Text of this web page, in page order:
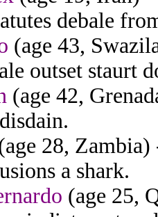
debale
(age 43,
outset staurt
(age 42,
28, Zambia)
a shark.
(age 25,